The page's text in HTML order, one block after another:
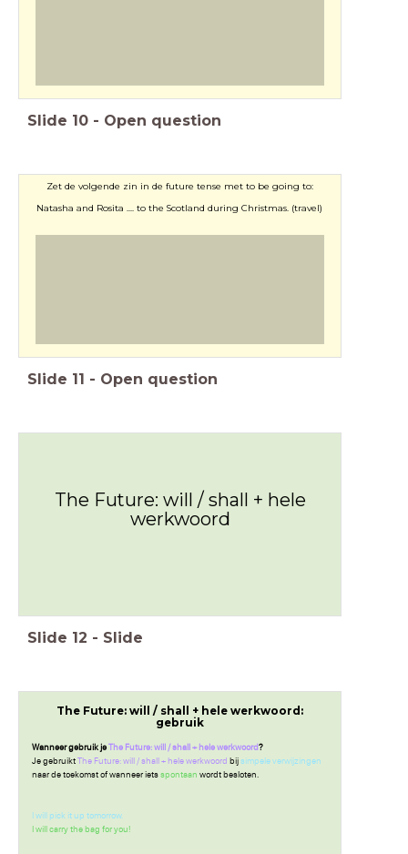
Slide 10 - Open question
Zet de volgende zin in de future tense met to be going to:
Natasha and Rosita .... to the Scotland during Christmas. (travel)
Slide 11 - Open question
The Future: will / shall + hele
werkwoord
Slide 12 - Slide
The Future: will / shall + hele werkwoord:
gebruik
Wanneer gebruik jeThe Future: will / shall + hele werkwoord?
Je gebruiktThe Future: will / shall + hele werkwoord bijsimpele verwijzingen
naar de toekomst of wanneer ietsspontaan wordt besloten.
I will pick it up tomorrow.
I will carry the bag for you!